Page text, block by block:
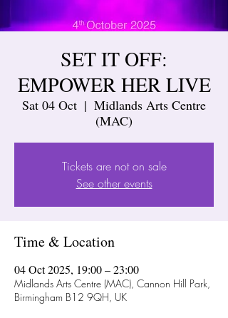
SET IT OFF:
EMPOWER HER LIVE
Sat 04 Oct
  |
Midlands Arts Centre
(MAC)
Tickets are not on sale
See other events
Time & Location
04 Oct 2025, 19:00 – 23:00
Midlands Arts Centre (MAC), Cannon Hill Park,
Birmingham B12 9QH, UK